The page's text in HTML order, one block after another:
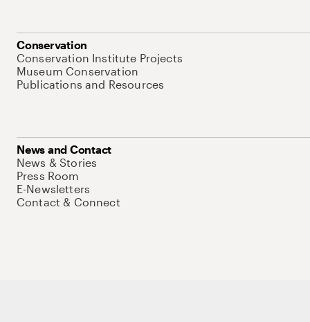
Conservation
Conservation Institute Projects
Museum Conservation
Publications and Resources
News and Contact
News & Stories
Press Room
E-Newsletters
Contact & Connect